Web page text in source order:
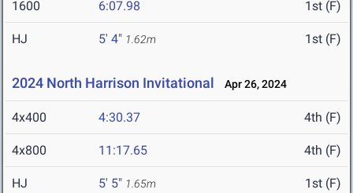
1600 6:07.98 1st (F)
HJ 5' 4" 1.62m 1st (F)
2024 North Harrison Invitational Apr 26, 2024
4x400 4:30.37 4th (F)
4x800 11:17.65 4th (F)
HJ 5' 5" 1.65m 1st (F)